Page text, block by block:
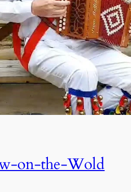
on-the-Wold